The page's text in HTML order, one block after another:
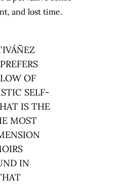
and lost time.
OF
SELF-
IS THE
MOST
IN